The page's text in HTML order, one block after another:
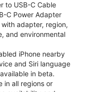
to USB-C Cable
C Power Adapter
adapter, region,
and environmental
iPhone nearby
and Siri language
in beta.
in all regions or